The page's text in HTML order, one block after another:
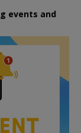
events and